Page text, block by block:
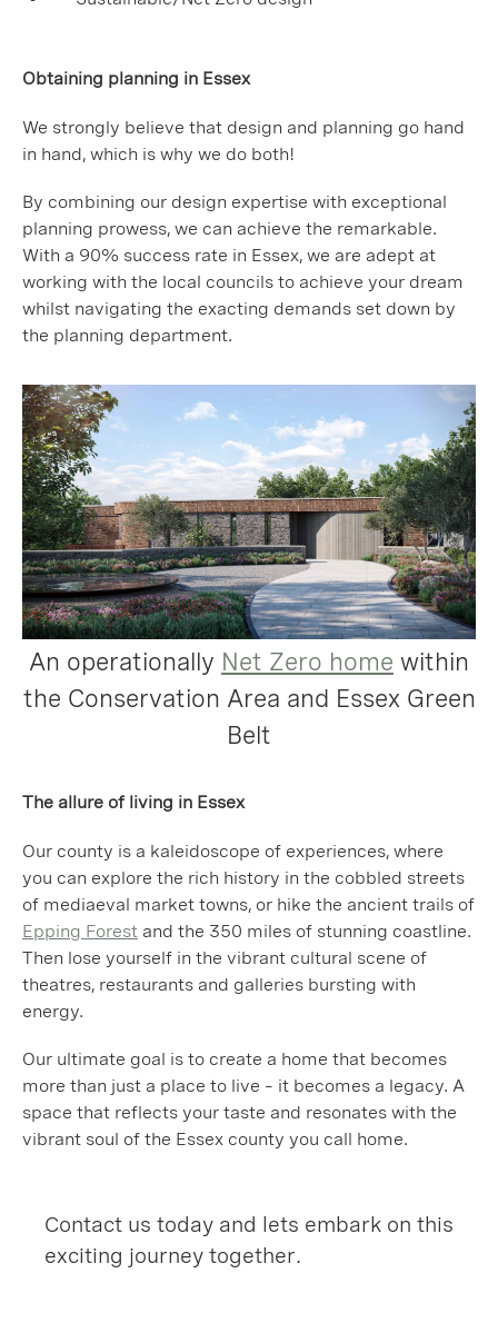
Obtaining planning in Essex
We strongly believe that design and planning go hand
in hand, which is why we do both!
By combining our design expertise with exceptional
planning prowess, we can achieve the remarkable.
With a 90% success rate in Essex, we are adept at
working with the local councils to achieve your dream
whilst navigating the exacting demands set down by
the planning department.
An operationally Net Zero home within
the Conservation Area and Essex Green
Belt
The allure of living in Essex
Our county is a kaleidoscope of experiences, where
you can explore the rich history in the cobbled streets
of mediaeval market towns, or hike the ancient trails of
Epping Forest and the 350 miles of stunning coastline.
Then lose yourself in the vibrant cultural scene of
theatres, restaurants and galleries bursting with
energy.
Our ultimate goal is to create a home that becomes
more than just a place to live – it becomes a legacy. A
space that reflects your taste and resonates with the
vibrant soul of the Essex county you call home.
Contact us today and lets embark on this
exciting journey together.